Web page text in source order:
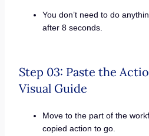
You don’t need to do
after 8 seconds.
Step 03: Paste the
Visual Guide
Move to the part of the
copied action to go.